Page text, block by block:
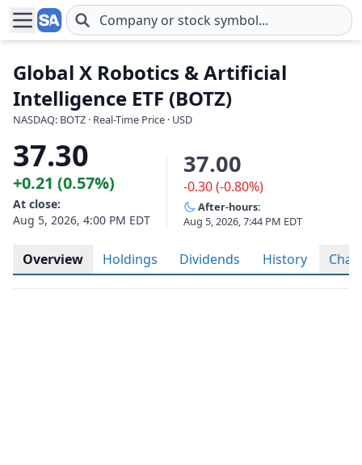
Skip to main content
Global X Robotics & Artificial
Intelligence ETF (BOTZ)
NASDAQ: BOTZ · Real-Time Price · USD
37.30
+0.21 (0.57%)
At close:
Aug 5, 2026, 4:00 PM EDT
37.00
-0.30 (-0.80%)
After-hours:
Aug 5, 2026, 7:44 PM EDT
Overview Holdings Dividends History Chart